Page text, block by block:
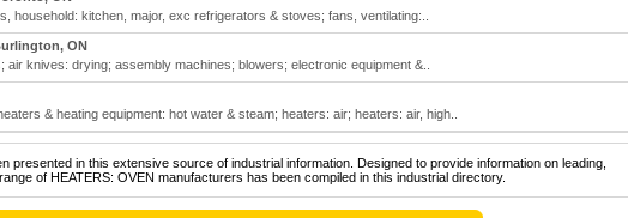
household: kitchen, major, exc refrigerators & stoves; fans, ventilating:..
ON
air knives: drying; assembly machines; blowers; electronic equipment &..
& heating equipment: hot water & steam; heaters: air; heaters: air, high..
presented in this extensive source of industrial information. Designed to provide information on leading,
of HEATERS: OVEN manufacturers has been compiled in this industrial directory.